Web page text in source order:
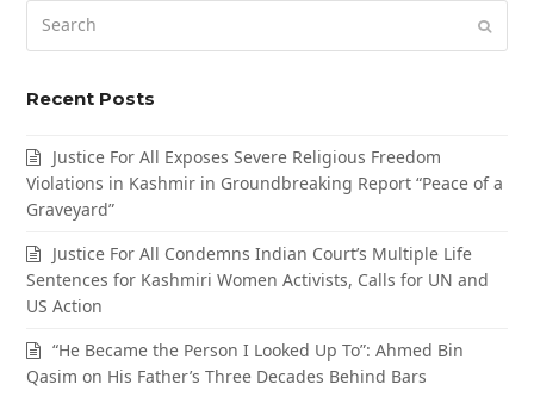
Recent Posts
Justice For All Exposes Severe Religious Freedom
Violations in Kashmir in Groundbreaking Report “Peace of a
Graveyard”
Justice For All Condemns Indian Court’s Multiple Life
Sentences for Kashmiri Women Activists, Calls for UN and
US Action
“He Became the Person I Looked Up To”: Ahmed Bin
Qasim on His Father’s Three Decades Behind Bars